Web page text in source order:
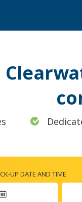
UP DATE AND TIME